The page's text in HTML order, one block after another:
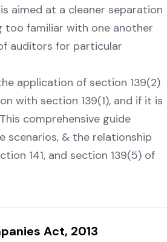
aimed at a cleaner separation
familiar with one another
auditors for particular
application of section 139(2)
with section 139(1), and if it is
comprehensive guide
scenarios, & the relationship
141, and section 139(5) of
Act, 2013